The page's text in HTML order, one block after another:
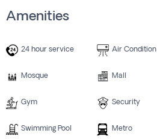
Amenities
24 hour service Air Condition
Mosque Mall
Gym Security
Swimming Pool Metro